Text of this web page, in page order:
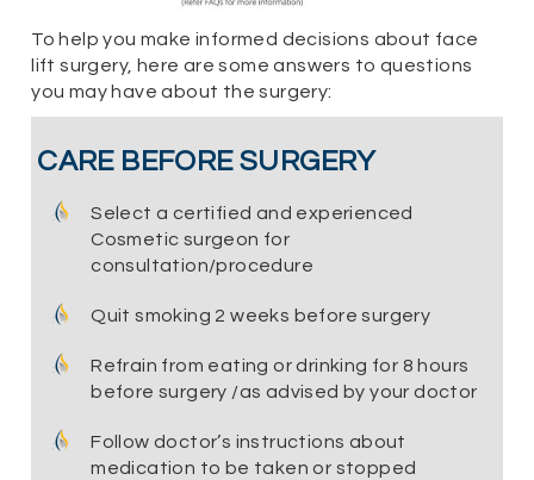
To help you make informed decisions about face
lift surgery, here are some answers to questions
you may have about the surgery:
CARE BEFORE SURGERY
Select a certified and experienced
Cosmetic surgeon for
consultation/procedure
Quit smoking 2 weeks before surgery
Refrain from eating or drinking for 8 hours
before surgery /as advised by your doctor
Follow doctor’s instructions about
medication to be taken or stopped